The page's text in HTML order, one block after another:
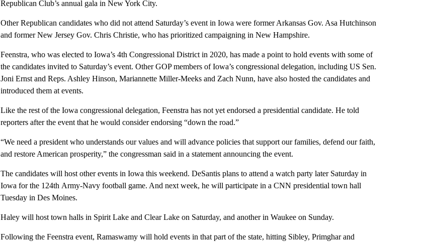
Republican Club’s annual gala in New York City.
Other Republican candidates who did not attend Saturday’s event in Iowa were former Arkansas Gov. Asa Hutchinson
and former New Jersey Gov. Chris Christie, who has prioritized campaigning in New Hampshire.
Feenstra, who was elected to Iowa’s 4th Congressional District in 2020, has made a point to hold events with some of
the candidates invited to Saturday’s event. Other GOP members of Iowa’s congressional delegation, including US Sen.
Joni Ernst and Reps. Ashley Hinson, Mariannette Miller-Meeks and Zach Nunn, have also hosted the candidates and
introduced them at events.
Like the rest of the Iowa congressional delegation, Feenstra has not yet endorsed a presidential candidate. He told
reporters after the event that he would consider endorsing “down the road.”
“We need a president who understands our values and will advance policies that support our families, defend our faith,
and restore American prosperity,” the congressman said in a statement announcing the event.
The candidates will host other events in Iowa this weekend. DeSantis plans to attend a watch party later Saturday in
Iowa for the 124th Army-Navy football game. And next week, he will participate in a CNN presidential town hall
Tuesday in Des Moines.
Haley will host town halls in Spirit Lake and Clear Lake on Saturday, and another in Waukee on Sunday.
Following the Feenstra event, Ramaswamy will hold events in that part of the state, hitting Sibley, Primghar and